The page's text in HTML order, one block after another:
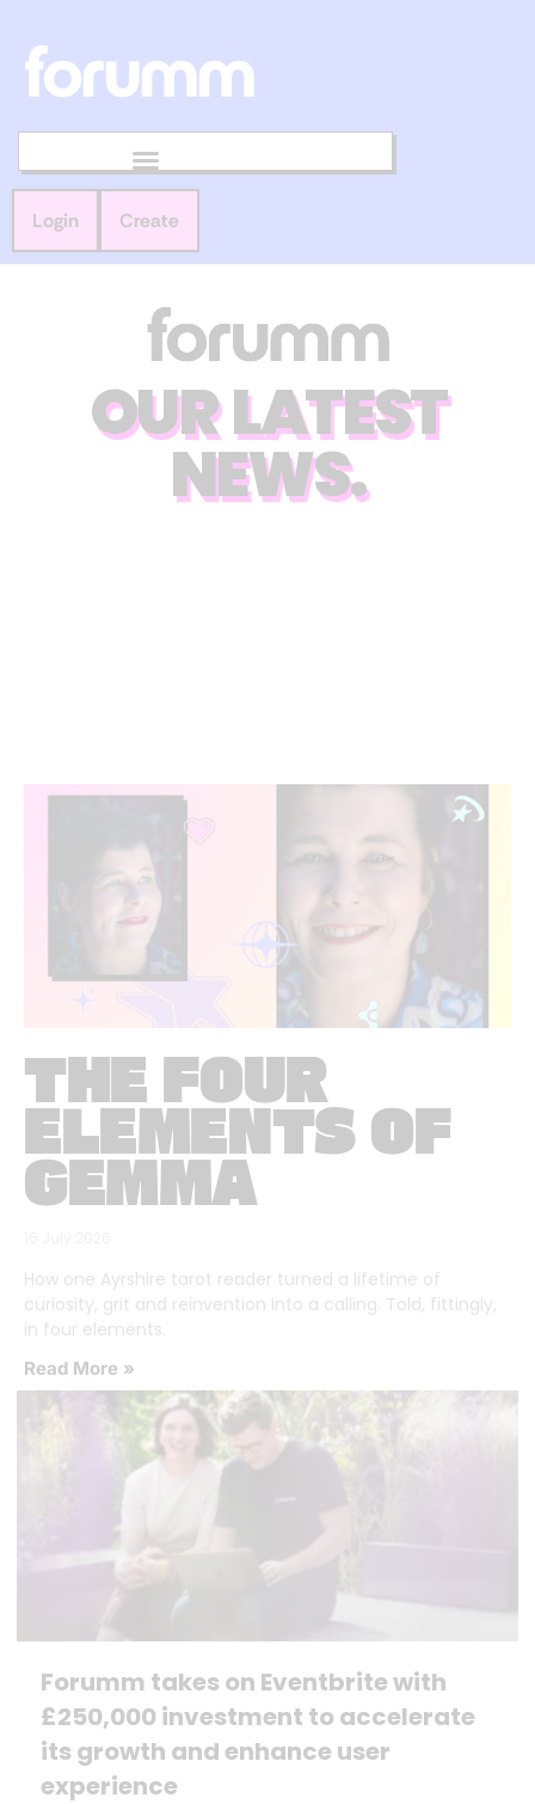
Login Create
OUR LATEST
NEWS.
THE FOUR
ELEMENTS OF
GEMMA
How one Ayrshire tarot reader turned a lifetime of
curiosity, grit and reinvention into a calling. Told, fittingly,
in four elements.
Read More »
Forumm takes on Eventbrite with
£250,000 investment to accelerate
its growth and enhance user
experience